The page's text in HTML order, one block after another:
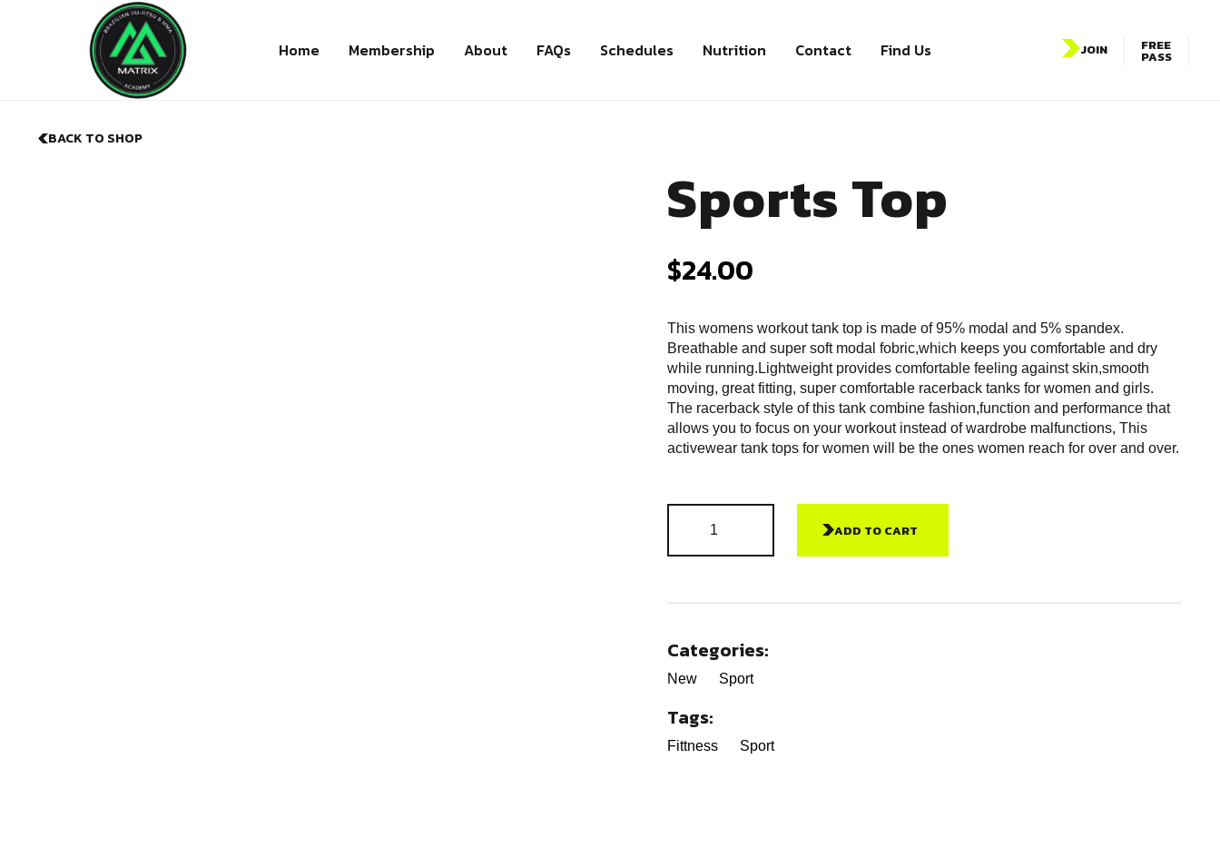
Home Membership About FAQs Schedules Nutrition Contact Find Us JOIN FREE
PASS
BACK TO SHOP
Sports Top
$24.00
This womens workout tank top is made of 95% modal and 5% spandex.
Breathable and super soft modal fobric,which keeps you comfortable and dry
while running.Lightweight provides comfortable feeling against skin,smooth
moving, great fitting, super comfortable racerback tanks for women and girls.
The racerback style of this tank combine fashion,function and performance that
allows you to focus on your workout instead of wardrobe malfunctions, This
activewear tank tops for women will be the ones women reach for over and over.
ADD TO CART
Categories:
New Sport
Tags:
Fittness Sport